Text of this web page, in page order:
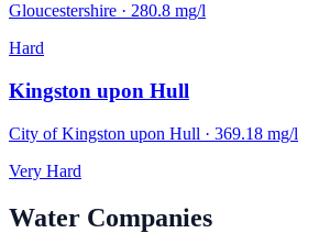
Gloucestershire · 280.8 mg/l
Hard
Kingston upon Hull
City of Kingston upon Hull · 369.18 mg/l
Very Hard
Water Companies